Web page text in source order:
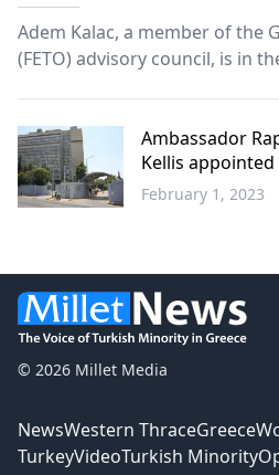
Adem Kalac, a member of the
(FETO) advisory council, is in
Ambassador
Kellis appointed
February 1, 2023
© 2026 Millet Media
NewsWestern ThraceGreece
TurkeyVideoTurkish Minority